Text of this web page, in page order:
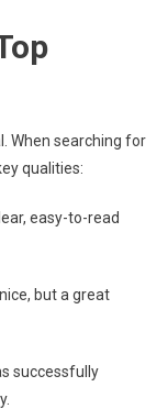
When searching for
qualities:
easy-to-read
but a great
successfully